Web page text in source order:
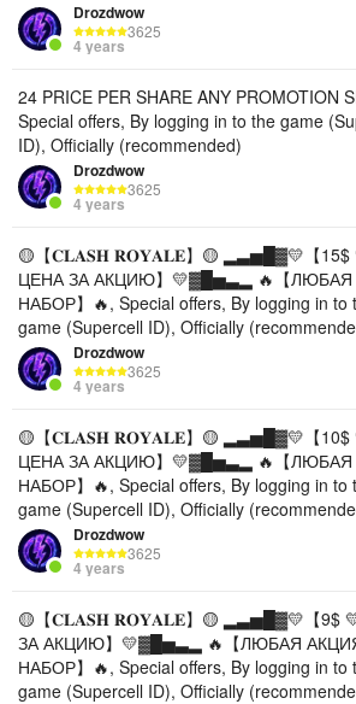
Drozdwow
3625
4 years
24 PRICE PER SHARE ANY PROMOTION
Special offers, By logging in to the game
ID), Officially (recommended)
Drozdwow
3625
4 years
🟡【𝐂𝐋𝐀𝐒𝐇 𝐑𝐎𝐘𝐀𝐋𝐄】🟡 ▂▃▅█▓💛【15$
ЦЕНА ЗА АКЦИЮ】💛▓█▅▃▂ 🔥【
НАБОР】🔥, Special offers, By logging in to
game (Supercell ID), Officially
Drozdwow
3625
4 years
🟡【𝐂𝐋𝐀𝐒𝐇 𝐑𝐎𝐘𝐀𝐋𝐄】🟡 ▂▃▅█▓💛【10$
ЦЕНА ЗА АКЦИЮ】💛▓█▅▃▂ 🔥【
НАБОР】🔥, Special offers, By logging in to
game (Supercell ID), Officially
Drozdwow
3625
4 years
🟡【𝐂𝐋𝐀𝐒𝐇 𝐑𝐎𝐘𝐀𝐋𝐄】🟡 ▂▃▅█▓💛【9$
ЗА АКЦИЮ】💛▓█▅▃▂ 🔥【ЛЮБАЯ
НАБОР】🔥, Special offers, By logging in to
game (Supercell ID), Officially